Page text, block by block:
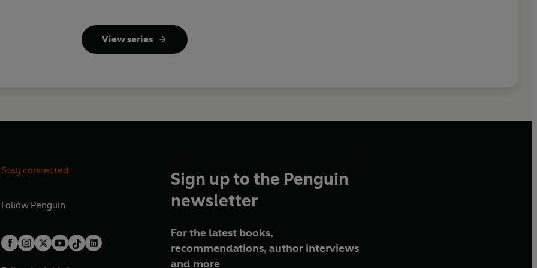
View series
Stay connected
Follow Penguin
Sign up to the Penguin
newsletter
For the latest books,
recommendations, author interviews
and more